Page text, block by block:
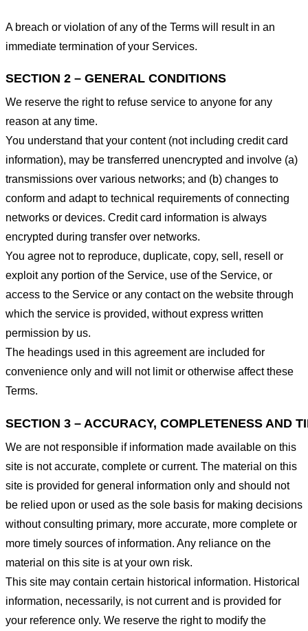
A breach or violation of any of the Terms will result in an
immediate termination of your Services.
SECTION 2 – GENERAL CONDITIONS
We reserve the right to refuse service to anyone for any
reason at any time.
You understand that your content (not including credit card
information), may be transferred unencrypted and involve (a)
transmissions over various networks; and (b) changes to
conform and adapt to technical requirements of connecting
networks or devices. Credit card information is always
encrypted during transfer over networks.
You agree not to reproduce, duplicate, copy, sell, resell or
exploit any portion of the Service, use of the Service, or
access to the Service or any contact on the website through
which the service is provided, without express written
permission by us.
The headings used in this agreement are included for
convenience only and will not limit or otherwise affect these
Terms.
SECTION 3 – ACCURACY, COMPLETENESS AND
We are not responsible if information made available on this
site is not accurate, complete or current. The material on this
site is provided for general information only and should not
be relied upon or used as the sole basis for making decisions
without consulting primary, more accurate, more complete or
more timely sources of information. Any reliance on the
material on this site is at your own risk.
This site may contain certain historical information. Historical
information, necessarily, is not current and is provided for
your reference only. We reserve the right to modify the